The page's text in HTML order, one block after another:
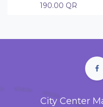
190.00 QR
City Center